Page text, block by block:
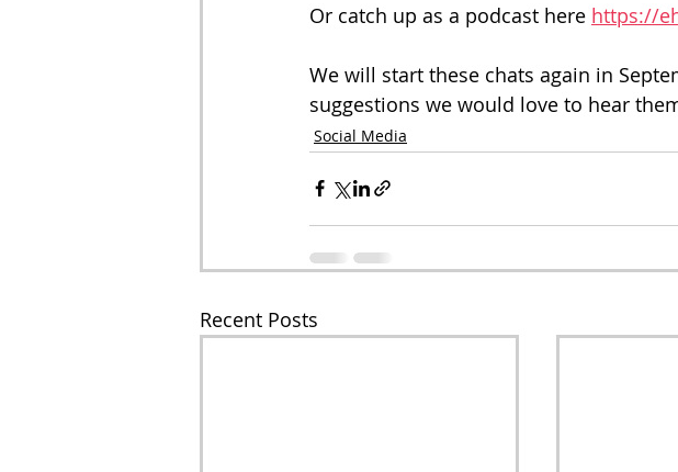
Or catch up as a podcast here https://
We will start these chats again in
suggestions we would love to hear
Social Media
Recent Posts